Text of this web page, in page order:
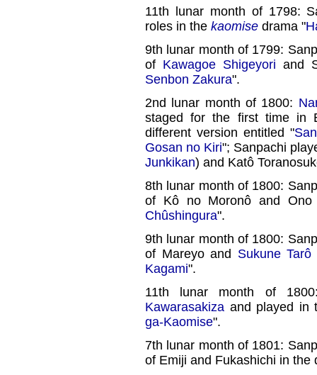
11th lunar month of 1798:
roles in the kaomise drama "
9th lunar month of 1799:
of Kawagoe Shigeyori and
Senbon Zakura".
2nd lunar month of 1800:
staged for the first time
different version entitled "
Gosan no Kiri"; Sanpachi
Junkikan) and Katô
8th lunar month of 1800:
of Kô no Moronô and
Chûshingura".
9th lunar month of 1800:
of Mareyo and Sukune Tarô
Kagami".
11th lunar month of
Kawarasakiza and played in
ga-Kaomise".
7th lunar month of 1801:
of Emiji and Fukashichi in the